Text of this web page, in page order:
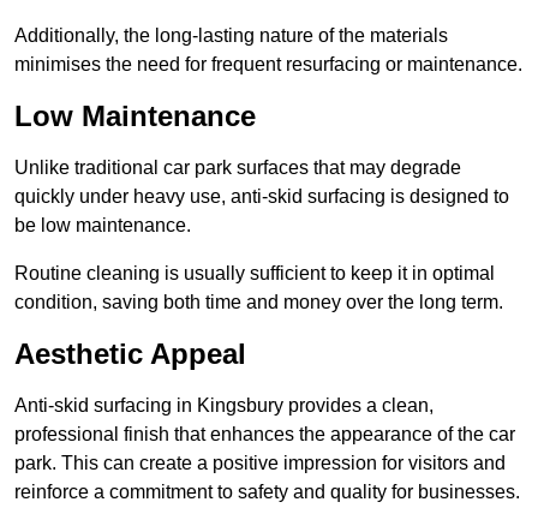
Additionally, the long-lasting nature of the materials
minimises the need for frequent resurfacing or maintenance.
Low Maintenance
Unlike traditional car park surfaces that may degrade
quickly under heavy use, anti-skid surfacing is designed to
be low maintenance.
Routine cleaning is usually sufficient to keep it in optimal
condition, saving both time and money over the long term.
Aesthetic Appeal
Anti-skid surfacing in Kingsbury provides a clean,
professional finish that enhances the appearance of the car
park. This can create a positive impression for visitors and
reinforce a commitment to safety and quality for businesses.